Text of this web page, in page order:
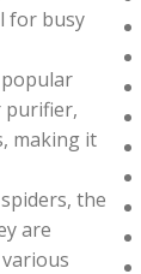
for busy
purifier,
making it
the
are